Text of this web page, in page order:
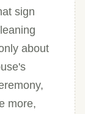
sign
about
more,